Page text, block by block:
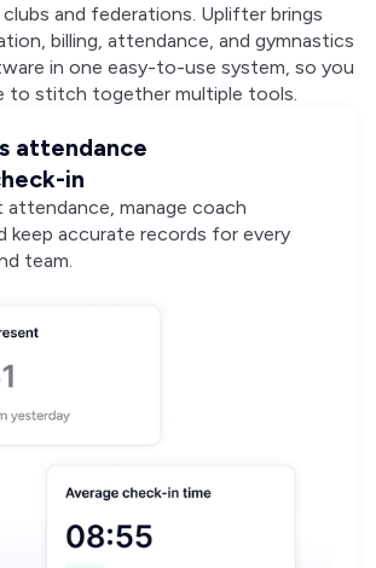
and federations. Uplifter brings
billing, attendance, and gymnastics
in one easy-to-use system, so you
to stitch together multiple tools.
attendance
in
attendance, manage coach
keep accurate records for every
team.